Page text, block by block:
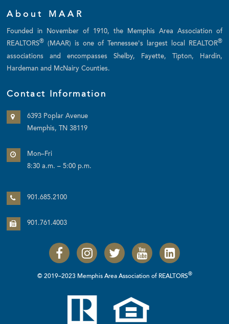
About MAAR
Founded in November of 1910, the Memphis Area Association of
REALTORS® (MAAR) is one of Tennessee's largest local REALTOR®
associations and encompasses Shelby, Fayette, Tipton, Hardin,
Hardeman and McNairy Counties.
Contact Information
6393 Poplar Avenue
Memphis, TN 38119
Mon–Fri
8:30 a.m. – 5:00 p.m.
901.685.2100
901.761.4003
© 2019–2023 Memphis Area Association of REALTORS®